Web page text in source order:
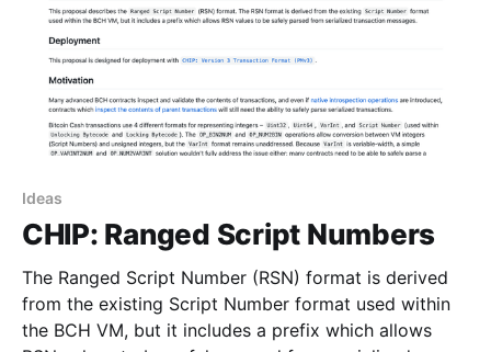
Ideas
CHIP: Ranged Script Numbers
The Ranged Script Number (RSN) format is derived
from the existing Script Number format used within
the BCH VM, but it includes a prefix which allows